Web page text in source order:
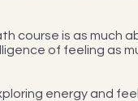
course is as much
of feeling as
energy and